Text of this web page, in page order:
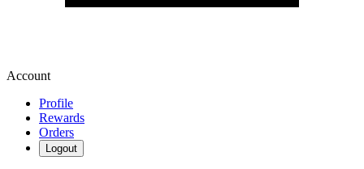
Account
Profile
Rewards
Orders
Logout